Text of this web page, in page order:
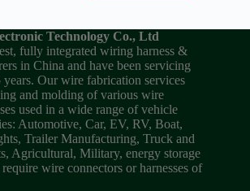
Technology Co., Ltd
fully integrated wiring harness &
in China and have been servicing
Our wire fabrication services
and molding of various wire
used in a wide range of vehicle
Automotive, Car, EV, RV, Boat,
Trailer Manufacturing, Truck and
Agricultural, Military, energy storage
wire connectors or harnesses of